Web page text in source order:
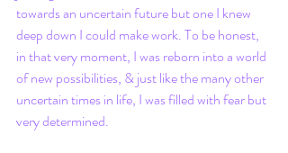
towards an uncertain future but one I knew
deep down I could make work. To be honest,
in that very moment, I was reborn into a world
of new possibilities, & just like the many other
uncertain times in life, I was filled with fear but
very determined.